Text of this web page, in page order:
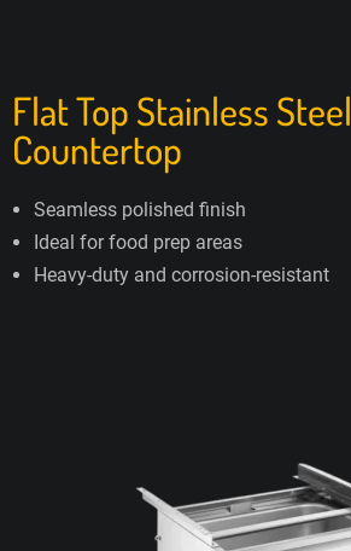
Flat Top Stainless Steel
Countertop
Seamless polished finish
Ideal for food prep areas
Heavy-duty and corrosion-resistant